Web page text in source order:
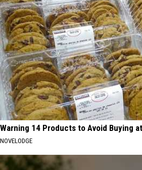
Warning 14 Products to Avoid Buying
NOVELODGE